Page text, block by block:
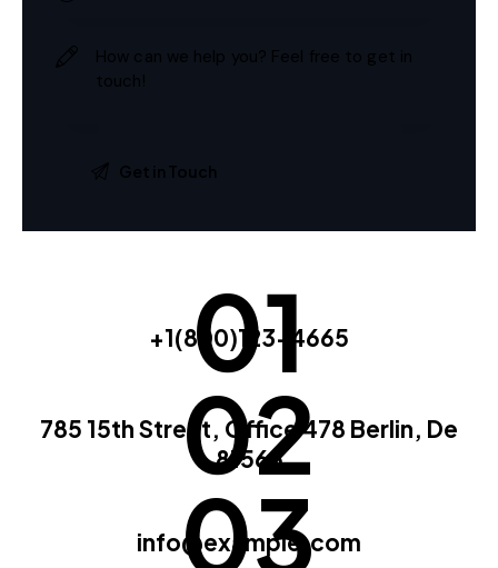
01
+1(800)123-4665
02
785 15th Street, Office 478 Berlin, De
81566
03
info@example.com